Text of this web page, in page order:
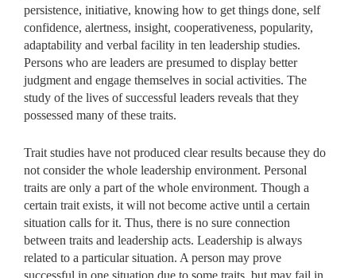
persistence, initiative, knowing how to get things done, self
confidence, alertness, insight, cooperativeness, popularity,
adaptability and verbal facility in ten leadership studies.
Persons who are leaders are presumed to display better
judgment and engage themselves in social activities. The
study of the lives of successful leaders reveals that they
possessed many of these traits.
Trait studies have not produced clear results because they do
not consider the whole leadership environment. Personal
traits are only a part of the whole environment. Though a
certain trait exists, it will not become active until a certain
situation calls for it. Thus, there is no sure connection
between traits and leadership acts. Leadership is always
related to a particular situation. A person may prove
successful in one situation due to some traits, but may fail in